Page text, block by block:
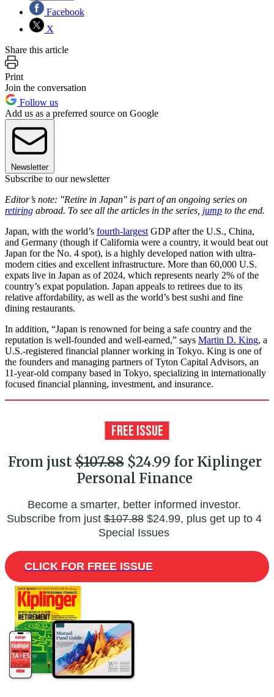
Facebook
X
Share this article
Print
Join the conversation
Follow us
Add us as a preferred source on Google
Newsletter
Subscribe to our newsletter
Editor’s note: "Retire in Japan" is part of an ongoing series on
retiring abroad. To see all the articles in the series, jump to the end.
Japan, with the world’s fourth-largest GDP after the U.S., China,
and Germany (though if California were a country, it would beat out
Japan for the No. 4 spot), is a highly developed nation with ultra-
modern cities and excellent infrastructure. More than 60,000 U.S.
expats live in Japan as of 2024, which represents nearly 2% of the
country’s expat population. Japan appeals to retirees due to its
relative affordability, as well as the world’s best sushi and fine
dining restaurants.
In addition, “Japan is renowned for being a safe country and the
reputation is well-founded and well-earned,” says Martin D. King, a
U.S.-registered financial planner working in Tokyo. King is one of
the founders and managing partners of Tyton Capital Advisors, an
11-year-old company based in Tokyo, specializing in internationally
focused financial planning, investment, and insurance.
From just$107.88$24.99 for Kiplinger
Personal Finance
Become a smarter, better informed investor.
Subscribe from just$107.88$24.99, plus get up to 4
Special Issues
CLICK FOR FREE ISSUE